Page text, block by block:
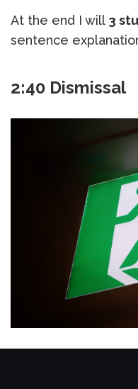
At the end I will 3
sentence
2:40 Dismissal